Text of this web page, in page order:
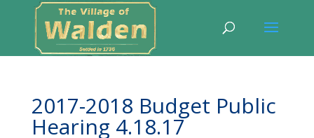
2017-2018 Budget Public
Hearing 4.18.17